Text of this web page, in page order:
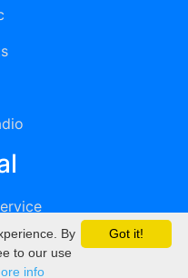
Got it!
By
to our use
info